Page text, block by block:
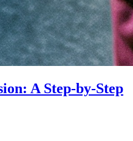
A Step-by-Step